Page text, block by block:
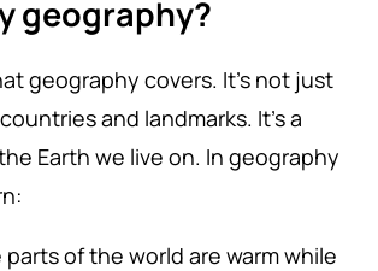
geography?
geography covers. It’s not just
and landmarks. It’s a
Earth we live on. In geography
parts of the world are warm while